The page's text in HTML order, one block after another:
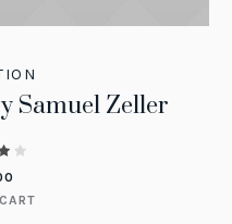
Samuel Zeller